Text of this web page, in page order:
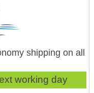
shipping on all
working day